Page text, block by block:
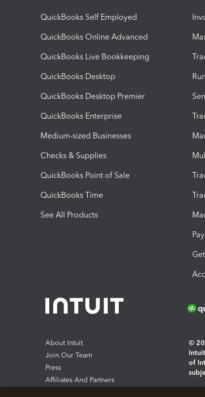
QuickBooks Self Employed
QuickBooks Online Advanced
QuickBooks Live Bookkeeping
QuickBooks Desktop
QuickBooks Desktop Premier
QuickBooks Enterprise
Medium-sized Businesses
Checks & Supplies
QuickBooks Point of Sale
QuickBooks Time
See All Products
About Intuit
Join Our Team
Press
Affiliates And Partners
©
of